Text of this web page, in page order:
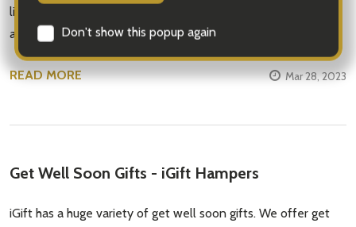
Subscribe our newsletter
likes and dislikes. You could choose a combination of sweet
and tart fruits like app …
READ MORE Mar 28, 2023
Get Well Soon Gifts - iGift Hampers
iGift has a huge variety of get well soon gifts. We offer get